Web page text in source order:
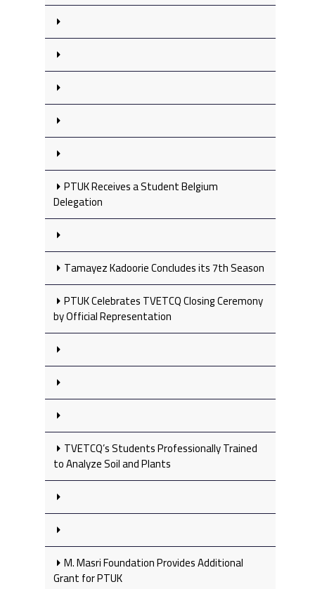
PTUK Receives a Student Belgium
Delegation
Tamayez Kadoorie Concludes its 7th Season
PTUK Celebrates TVETCQ Closing Ceremony
by Official Representation
TVETCQ’s Students Professionally Trained
to Analyze Soil and Plants
M. Masri Foundation Provides Additional
Grant for PTUK